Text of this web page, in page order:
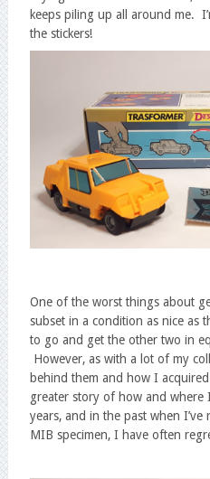
keeps piling up all around me.
the stickers!
One of the worst things about
subset in a condition as nice as
to go and get the other two in
However, as with a lot of my
behind them and how I
greater story of how and where
years, and in the past when
MIB specimen, I have often